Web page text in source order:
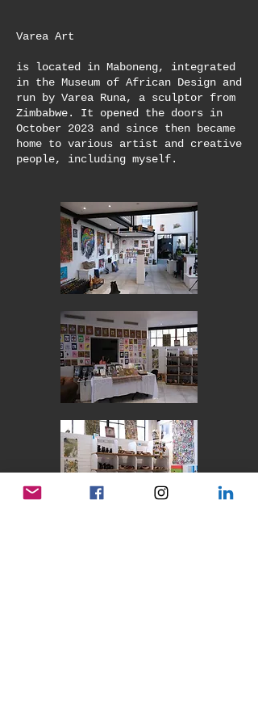
Varea Art
is located in Maboneng, integrated
in the Museum of African Design and
run by Varea Runa, a sculptor from
Zimbabwe. It opened the doors in
October 2023 and since then became
home to various artist and creative
people, including myself.